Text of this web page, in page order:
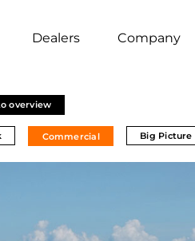
Dealers Company
overview
Commercial Big Picture